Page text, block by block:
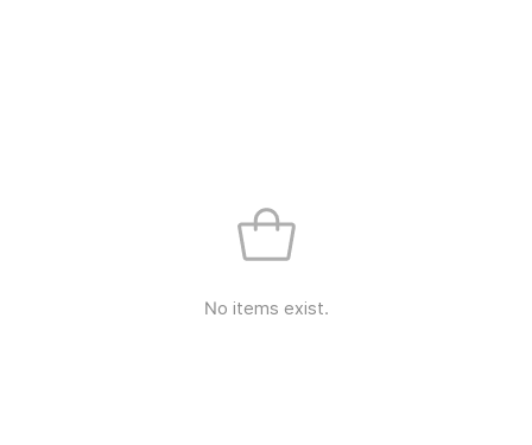
No items exist.